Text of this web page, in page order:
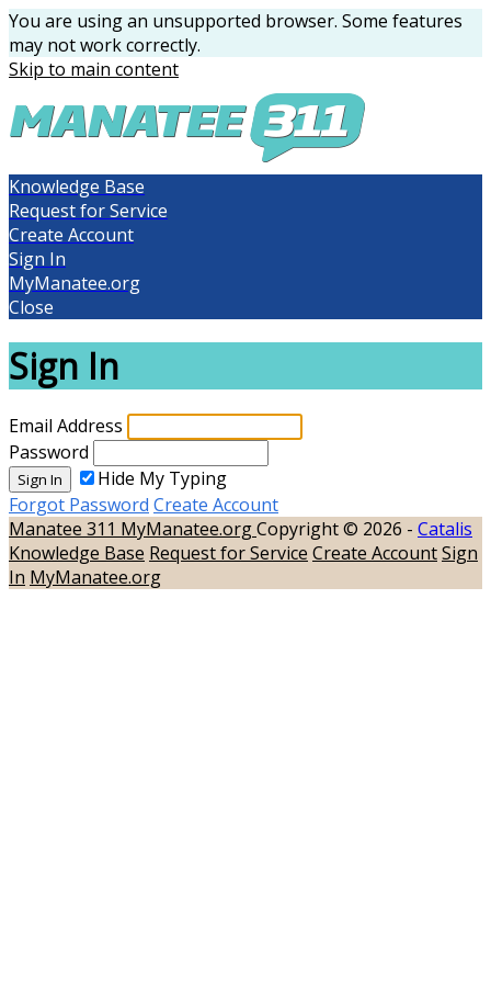
You are using an unsupported browser. Some features
may not work correctly.
Skip to main content
Knowledge Base
Request for Service
Create Account
Sign In
MyManatee.org
Close
Sign In
Email Address
Password
Sign In
Hide My Typing
Forgot Password Create Account
Manatee 311 MyManatee.orgCopyright © 2026 - Catalis
Knowledge Base Request for Service Create AccountSign
In MyManatee.org